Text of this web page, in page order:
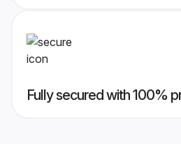
Fully secured with 100%